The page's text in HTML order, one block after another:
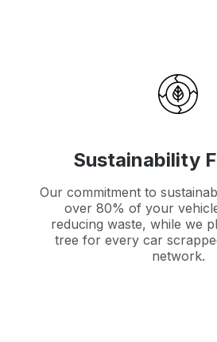
Sustainability
Our commitment to
over 80% of your
reducing waste, while we
tree for every car
network.